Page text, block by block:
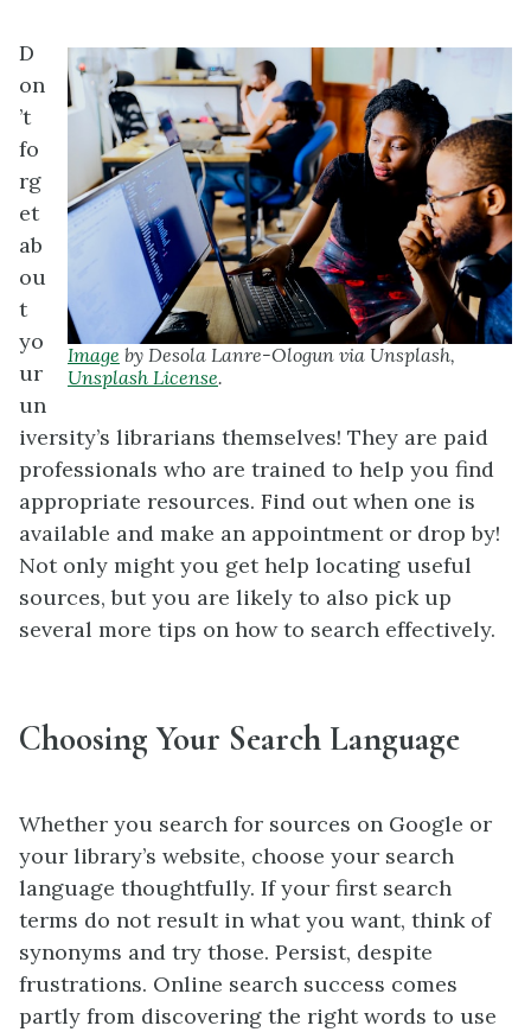
Image by Desola Lanre-Ologun via Unsplash,
Unsplash License.
D
on
’t
fo
rg
et
ab
ou
t
yo
ur
un
iversity’s librarians themselves! They are paid
professionals who are trained to help you find
appropriate resources. Find out when one is
available and make an appointment or drop by!
Not only might you get help locating useful
sources, but you are likely to also pick up
several more tips on how to search effectively.
Choosing Your Search Language
Whether you search for sources on Google or
your library’s website, choose your search
language thoughtfully. If your first search
terms do not result in what you want, think of
synonyms and try those. Persist, despite
frustrations. Online search success comes
partly from discovering the right words to use